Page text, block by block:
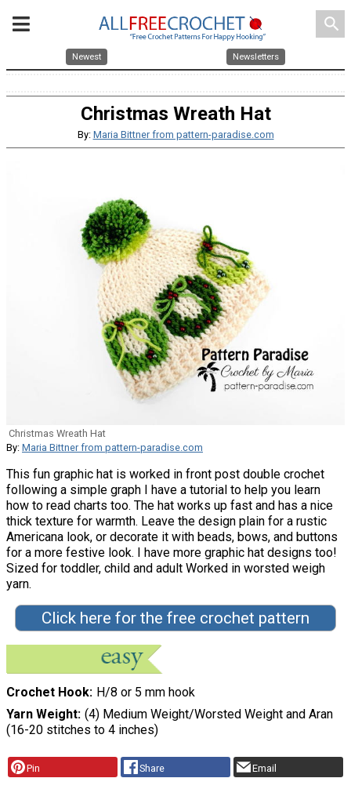
search
Newest Newsletters
Christmas Wreath Hat
By: Maria Bittner from pattern-paradise.com
Christmas Wreath Hat
By: Maria Bittner from pattern-paradise.com
This fun graphic hat is worked in front post double crochet
following a simple graph I have a tutorial to help you learn
how to read charts too. The hat works up fast and has a nice
thick texture for warmth. Leave the design plain for a rustic
Americana look, or decorate it with beads, bows, and buttons
for a more festive look. I have more graphic hat designs too!
Sized for toddler, child and adult Worked in worsted weigh
yarn.
Click here for the free crochet pattern
Crochet Hook
H/8 or 5 mm hook
Yarn Weight (4) Medium Weight/Worsted Weight and Aran
(16-20 stitches to 4 inches)
Pin Share Email